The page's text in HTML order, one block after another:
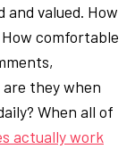
valued. How
comfortable
they when
When all of
actually work